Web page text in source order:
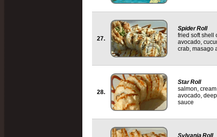
27.
Spider Roll
fried soft shell
avocado,
crab, masago
28.
Star Roll
salmon,
avocado,
sauce
Sylvania Roll